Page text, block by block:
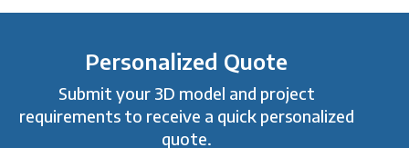
Personalized Quote
Submit your 3D model and project
requirements to receive a quick personalized
quote.